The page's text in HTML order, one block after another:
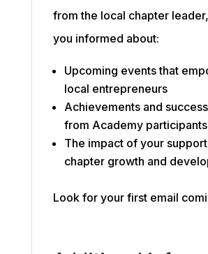
from the local chapter
you informed about:
Upcoming events that
local entrepreneurs
Achievements and
from Academy participants
The impact of your
chapter growth and
Look for your first email